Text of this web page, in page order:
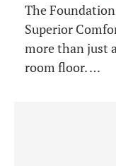
The
Superior
more than just
room floor. …